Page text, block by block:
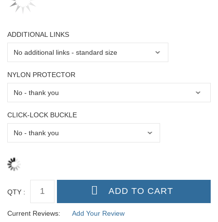
ADDITIONAL LINKS
NYLON PROTECTOR
CLICK-LOCK BUCKLE
QTY :
Current Reviews: Add Your Review